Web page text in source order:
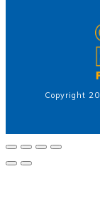
Copyright